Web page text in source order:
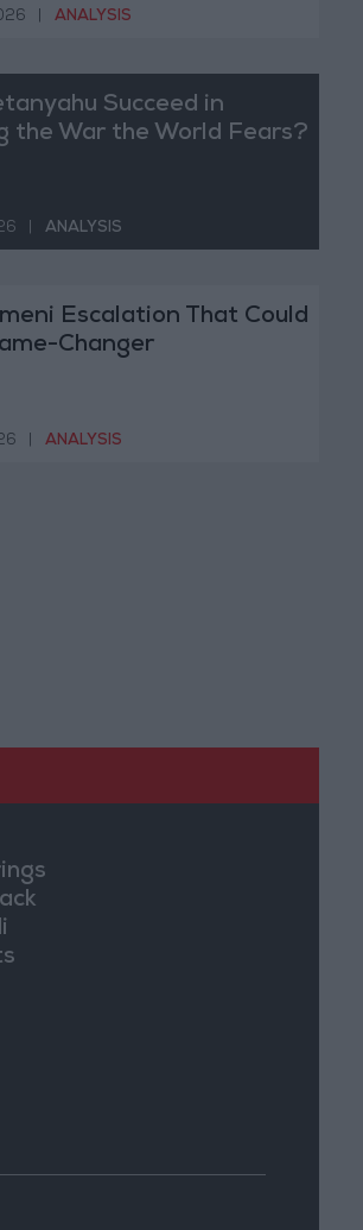
ANALYSIS
Succeed in
the War the World Fears?
ANALYSIS
Escalation That Could
Changer
ANALYSIS